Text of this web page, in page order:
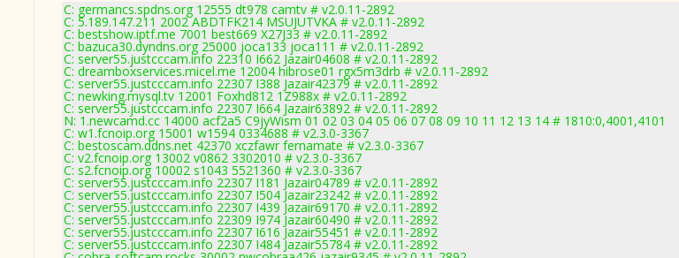
C: germancs.spdns.org 12555 dt978 camtv # v2.0.11-2892
C: 5.189.147.211 2002 ABDTFK214 MSUJUTVKA # v2.0.11-2892
C: bestshow.iptf.me 7001 best669 X27J33 # v2.0.11-2892
C: bazuca30.dyndns.org 25000 joca133 joca111 # v2.0.11-2892
C: server55.justcccam.info 22310 I662 Jazair04608 # v2.0.11-2892
C: dreamboxservices.micel.me 12004 hibrose01 rgx5m3drb # v2.0.11-2892
C: server55.justcccam.info 22307 I388 Jazair42379 # v2.0.11-2892
C: newking.mysql.tv 12001 Foxhd812 1Z988x # v2.0.11-2892
C: server55.justcccam.info 22307 I664 Jazair63892 # v2.0.11-2892
N: 1.newcamd.cc 14000 acf2a5 C9jyWism 01 02 03 04 05 06 07 08 09 10 11 12 13 14 # 1810:0,4001,4101
C: w1.fcnoip.org 15001 w1594 0334688 # v2.3.0-3367
C: bestoscam.ddns.net 42370 xczfawr fernamate # v2.3.0-3367
C: v2.fcnoip.org 13002 v0862 3302010 # v2.3.0-3367
C: s2.fcnoip.org 10002 s1043 5521360 # v2.3.0-3367
C: server55.justcccam.info 22307 I181 Jazair04789 # v2.0.11-2892
C: server55.justcccam.info 22307 I504 Jazair23242 # v2.0.11-2892
C: server55.justcccam.info 22307 I439 Jazair69170 # v2.0.11-2892
C: server55.justcccam.info 22309 I974 Jazair60490 # v2.0.11-2892
C: server55.justcccam.info 22307 I616 Jazair55451 # v2.0.11-2892
C: server55.justcccam.info 22307 I484 Jazair55784 # v2.0.11-2892